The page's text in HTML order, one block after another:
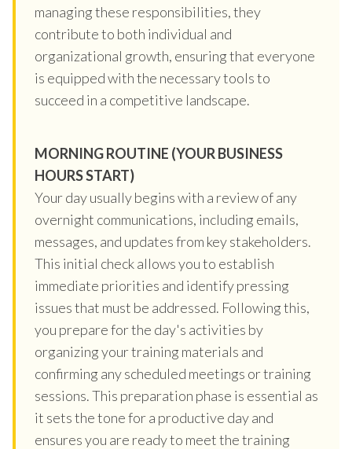
managing these responsibilities, they
contribute to both individual and
organizational growth, ensuring that everyone
is equipped with the necessary tools to
succeed in a competitive landscape.
MORNING ROUTINE (YOUR BUSINESS
HOURS START)
Your day usually begins with a review of any
overnight communications, including emails,
messages, and updates from key stakeholders.
This initial check allows you to establish
immediate priorities and identify pressing
issues that must be addressed. Following this,
you prepare for the day's activities by
organizing your training materials and
confirming any scheduled meetings or training
sessions. This preparation phase is essential as
it sets the tone for a productive day and
ensures you are ready to meet the training